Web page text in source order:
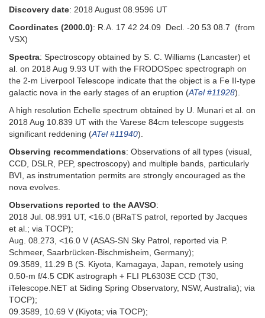
Discovery date: 2018 August 08.9596 UT
Coordinates (2000.0): R.A. 17 42 24.09 Decl. -20 53 08.7 (from
VSX)
Spectra: Spectroscopy obtained by S. C. Williams (Lancaster) et
al. on 2018 Aug 9.93 UT with the FRODOSpec spectrograph on
the 2-m Liverpool Telescope indicate that the object is a Fe II-type
galactic nova in the early stages of an eruption (ATel #11928).
A high resolution Echelle spectrum obtained by U. Munari et al. on
2018 Aug 10.839 UT with the Varese 84cm telescope suggests
significant reddening (ATel #11940).
Observing recommendations: Observations of all types (visual,
CCD, DSLR, PEP, spectroscopy) and multiple bands, particularly
BVI, as instrumentation permits are strongly encouraged as the
nova evolves.
Observations reported to the AAVSO:
2018 Jul. 08.991 UT, <16.0 (BRaTS patrol, reported by Jacques
et al.; via TOCP);
Aug. 08.273, <16.0 V (ASAS-SN Sky Patrol, reported via P.
Schmeer, Saarbrücken-Bischmisheim, Germany);
09.3589, 11.29 B (S. Kiyota, Kamagaya, Japan, remotely using
0.50-m f/4.5 CDK astrograph + FLI PL6303E CCD (T30,
iTelescope.NET at Siding Spring Observatory, NSW, Australia); via
TOCP);
09.3589, 10.69 V (Kiyota; via TOCP);